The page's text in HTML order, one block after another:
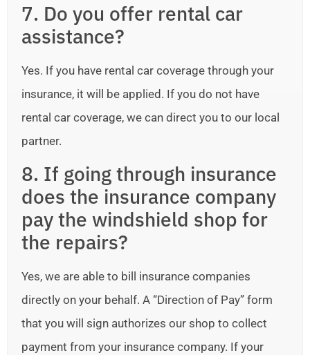
7. Do you offer rental car
assistance?
Yes. If you have rental car coverage through your
insurance, it will be applied. If you do not have
rental car coverage, we can direct you to our local
partner.
8. If going through insurance
does the insurance company
pay the windshield shop for
the repairs?
Yes, we are able to bill insurance companies
directly on your behalf. A “Direction of Pay” form
that you will sign authorizes our shop to collect
payment from your insurance company. If your